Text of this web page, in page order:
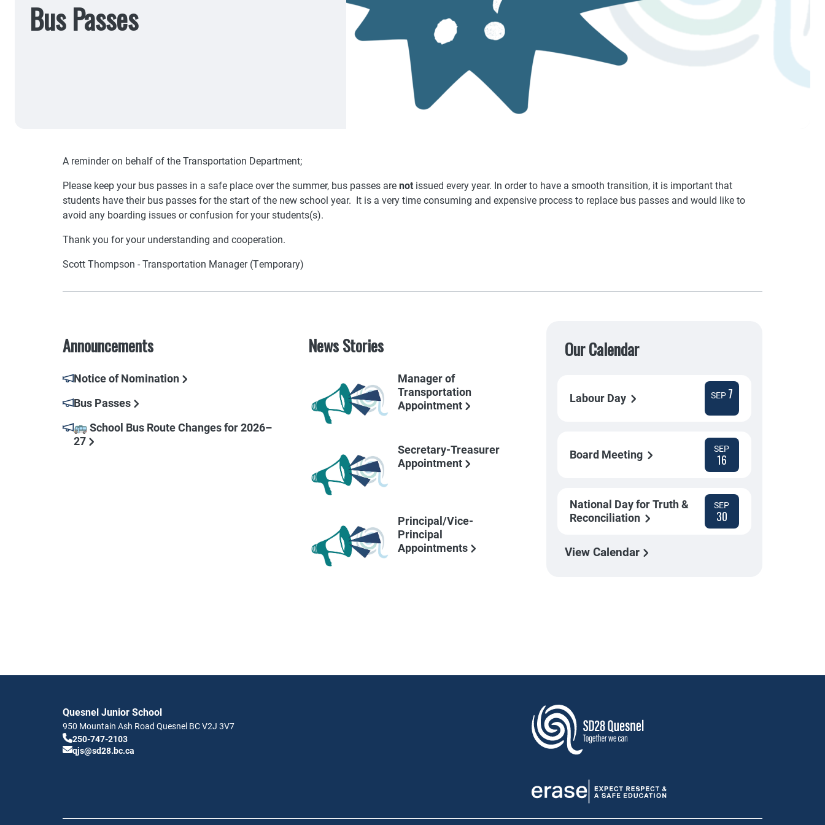
Bus Passes
A reminder on behalf of the Transportation Department;
Please keep your bus passes in a safe place over the summer, bus passes arenot issued every year. In order to have a smooth transition, it is important that
students have their bus passes for the start of the new school year. It is a very time consuming and expensive process to replace bus passes and would like to
avoid any boarding issues or confusion for your students(s).
Thank you for your understanding and cooperation.
Scott Thompson - Transportation Manager (Temporary)
Announcements
Notice of Nomination
Bus Passes
🚌 School Bus Route Changes for 2026–
27
News Stories
Manager of
Transportation
Appointment
Secretary-Treasurer
Appointment
Principal/Vice-
Principal
Appointments
Our Calendar
Labour Day SEP 7
Board Meeting SEP
16
National Day for Truth &
Reconciliation
SEP
30
View Calendar
Quesnel Junior School
950 Mountain Ash Road Quesnel BCV2J 3V7
250-747-2103
qjs@sd28.bc.ca